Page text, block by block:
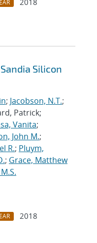
2018
Silicon
; Jacobson, N.T.;
Patrick;
Vanita;
John M.;
R.; Pluym,
; Grace, Matthew
2018